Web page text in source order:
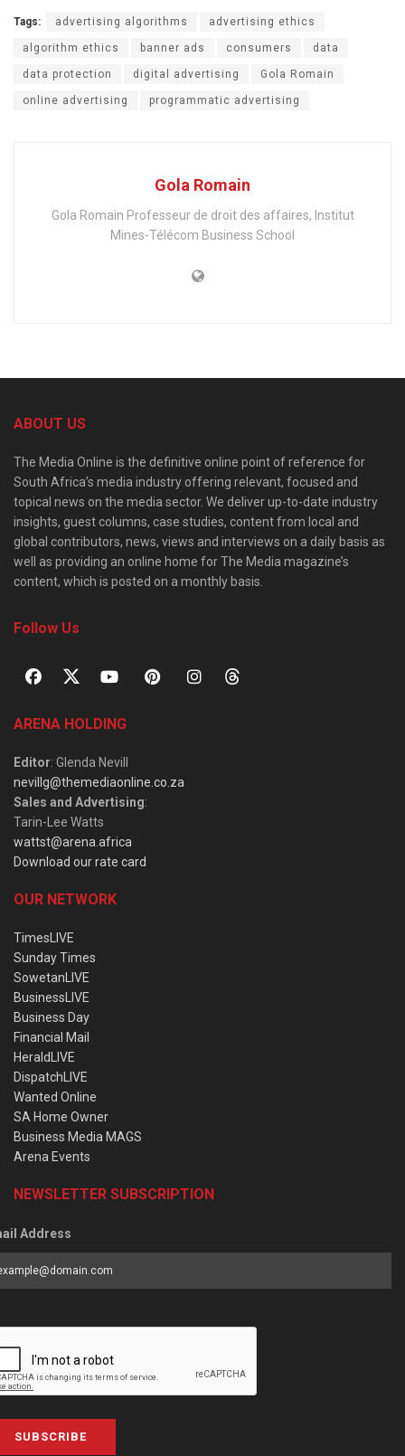
Tags: advertising algorithms advertising ethics
algorithm ethics banner ads consumers data
data protection digital advertising Gola Romain
online advertising programmatic advertising
Gola Romain
Gola Romain Professeur de droit des affaires, Institut
Mines-Télécom Business School
ABOUT US
The Media Online is the definitive online point of reference for
South Africa’s media industry offering relevant, focused and
topical news on the media sector. We deliver up-to-date industry
insights, guest columns, case studies, content from local and
global contributors, news, views and interviews on a daily basis as
well as providing an online home for The Media magazine’s
content, which is posted on a monthly basis.
Follow Us
ARENA HOLDING
Editor: Glenda Nevill
nevillg@themediaonline.co.za
Sales and Advertising:
Tarin-Lee Watts
wattst@arena.africa
Download our rate card
OUR NETWORK
TimesLIVE
Sunday Times
SowetanLIVE
BusinessLIVE
Business Day
Financial Mail
HeraldLIVE
DispatchLIVE
Wanted Online
SA Home Owner
Business Media MAGS
Arena Events
NEWSLETTER SUBSCRIPTION
Address
SUBSCRIBE